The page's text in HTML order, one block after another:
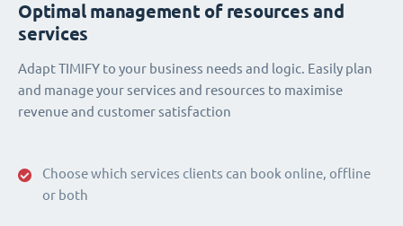
Choose which services clients can book online, offline
or both
Optimal management of resources and
services
Adapt TIMIFY to your business needs and logic. Easily plan
and manage your services and resources to maximise
revenue and customer satisfaction